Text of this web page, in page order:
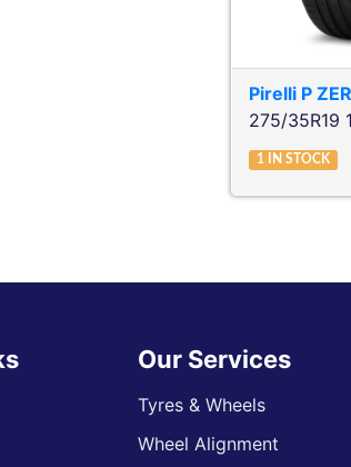
Pirelli P
275/35R19
1 IN STOCK
Our Services
Tyres & Wheels
Wheel Alignment